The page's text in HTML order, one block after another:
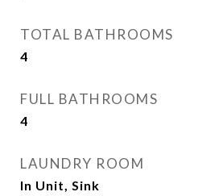
TOTAL BATHROOMS
4
FULL BATHROOMS
4
LAUNDRY ROOM
In Unit, Sink